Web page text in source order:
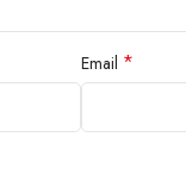
Email *